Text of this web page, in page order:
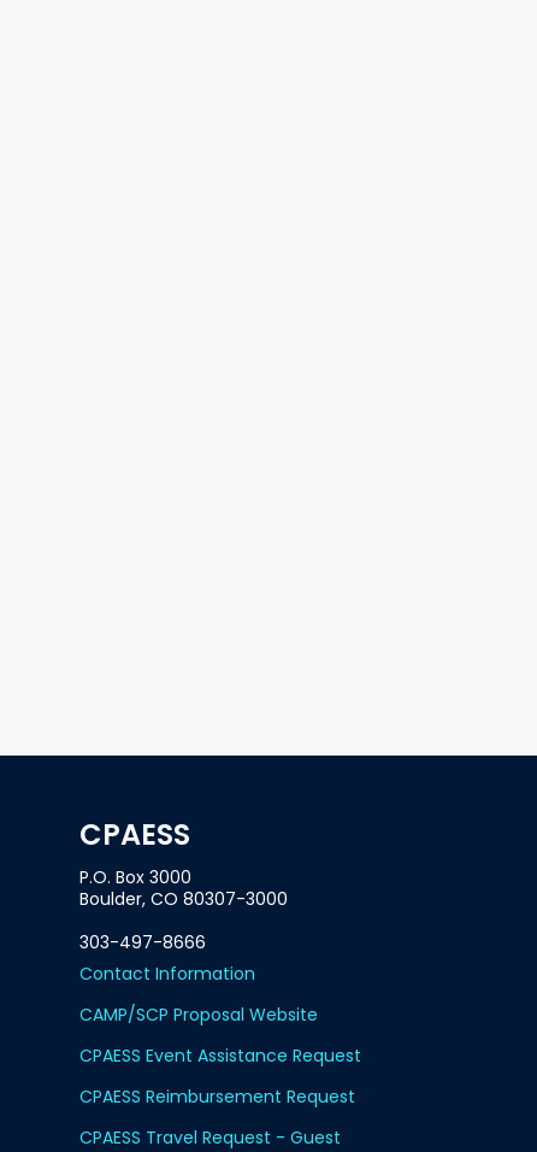
CPAESS
P.O. Box 3000
Boulder, CO 80307-3000
303-497-8666
Contact Information
CAMP/SCP Proposal Website
CPAESS Event Assistance Request
CPAESS Reimbursement Request
CPAESS Travel Request - Guest